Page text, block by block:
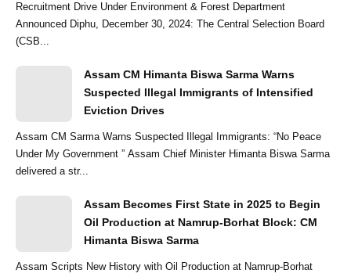
Recruitment Drive Under Environment & Forest Department
Announced Diphu, December 30, 2024: The Central Selection Board
(CSB...
Assam CM Himanta Biswa Sarma Warns
Suspected Illegal Immigrants of Intensified
Eviction Drives
Assam CM Sarma Warns Suspected Illegal Immigrants: “No Peace
Under My Government ” Assam Chief Minister Himanta Biswa Sarma
delivered a str...
Assam Becomes First State in 2025 to Begin
Oil Production at Namrup-Borhat Block: CM
Himanta Biswa Sarma
Assam Scripts New History with Oil Production at Namrup-Borhat